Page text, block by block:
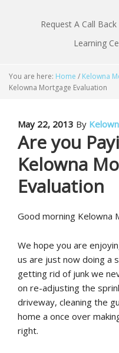
Request A Call Back
Learning
You are here: Home / Kelowna
Kelowna Mortgage Evaluation
May 22, 2013 By
Are you
Kelowna
Evaluation
Good morning Kelowna
We hope you are
us are just now doing a
getting rid of junk we
on re-adjusting the
driveway, cleaning the
home a once over
right.